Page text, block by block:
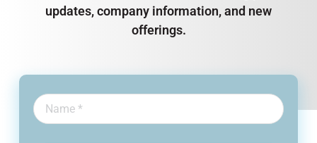
updates, company information, and new
offerings.